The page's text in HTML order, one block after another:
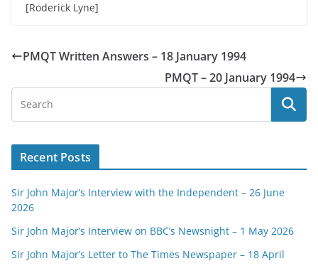
[Roderick Lyne]
PMQT Written Answers – 18 January 1994
PMQT – 20 January 1994
Recent Posts
Sir John Major’s Interview with the Independent – 26 June
2026
Sir John Major’s Interview on BBC’s Newsnight – 1 May 2026
Sir John Major’s Letter to The Times Newspaper – 18 April